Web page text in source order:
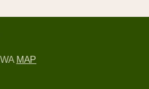
MAP